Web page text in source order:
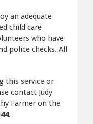
an adequate
child care
who have
police checks. All
this service or
contact Judy
Farmer on the
.